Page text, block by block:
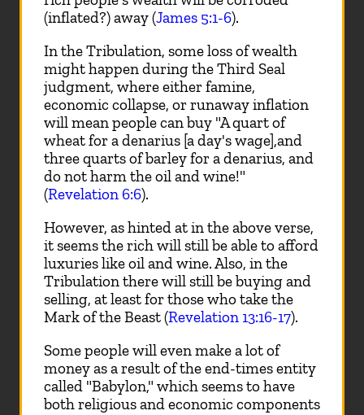
(inflated?) away (James 5:1-6).
In the Tribulation, some loss of wealth
might happen during the Third Seal
judgment, where either famine,
economic collapse, or runaway inflation
will mean people can buy "A quart of
wheat for a denarius [a day's wage],and
three quarts of barley for a denarius, and
do not harm the oil and wine!"
(Revelation 6:6).
However, as hinted at in the above verse,
it seems the rich will still be able to afford
luxuries like oil and wine. Also, in the
Tribulation there will still be buying and
selling, at least for those who take the
Mark of the Beast (Revelation 13:16-17).
Some people will even make a lot of
money as a result of the end-times entity
called "Babylon," which seems to have
both religious and economic components